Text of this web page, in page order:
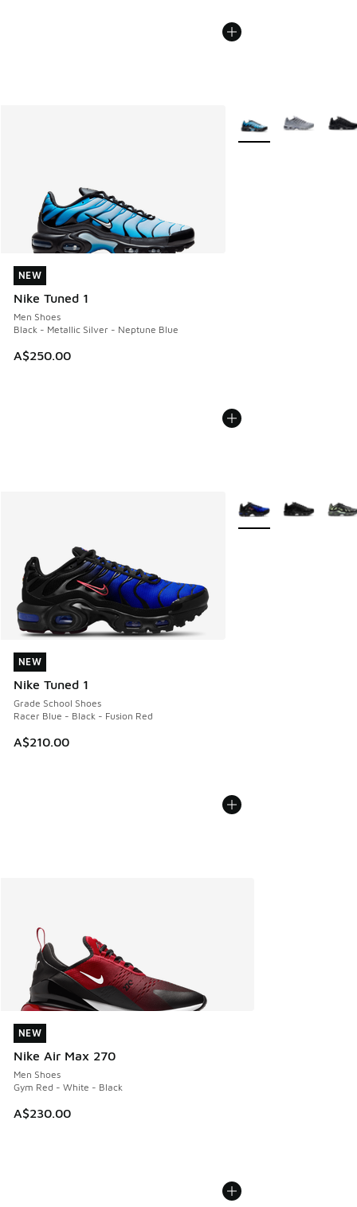
NEW
Nike Tuned 1
Men Shoes
Black - Metallic Silver - Neptune Blue
A$250.00
NEW
More Colors Available
NEW
Nike Tuned 1
Grade School Shoes
Racer Blue - Black - Fusion Red
A$210.00
NEW
More Colors Available
NEW
Nike Air Max 270
Men Shoes
Gym Red - White - Black
A$230.00
NEW